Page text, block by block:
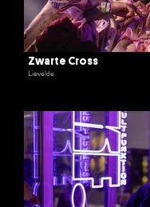
Zwarte Cross
Lievelde